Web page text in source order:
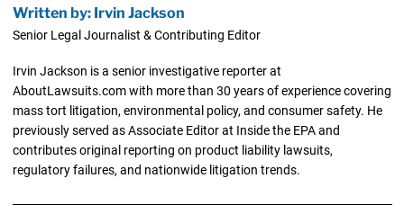
Written by: Irvin Jackson
Senior Legal Journalist & Contributing Editor
Irvin Jackson is a senior investigative reporter at
AboutLawsuits.com with more than 30 years of experience covering
mass tort litigation, environmental policy, and consumer safety. He
previously served as Associate Editor at Inside the EPA and
contributes original reporting on product liability lawsuits,
regulatory failures, and nationwide litigation trends.